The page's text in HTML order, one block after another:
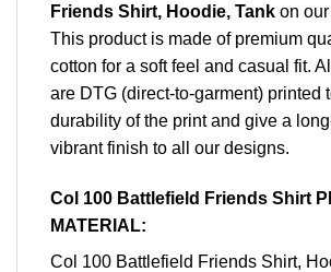
Friends Shirt, Hoodie, Tank on
This product is made of premium
cotton for a soft feel and casual fit.
are DTG (direct-to-garment) printed
durability of the print and give a
vibrant finish to all our designs.
Col 100 Battlefield Friends Shirt
MATERIAL:
Col 100 Battlefield Friends Shirt,